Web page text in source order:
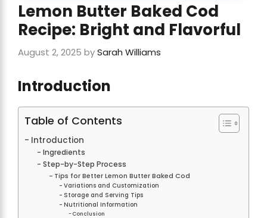
Lemon Butter Baked Cod
Recipe: Bright and Flavorful
August 2, 2025 bySarah Williams
Introduction
Table of Contents
Introduction
Ingredients
Step-by-Step Process
Tips for Better Lemon Butter Baked Cod
Variations and Customization
Storage and Serving Tips
Nutritional Information
Conclusion